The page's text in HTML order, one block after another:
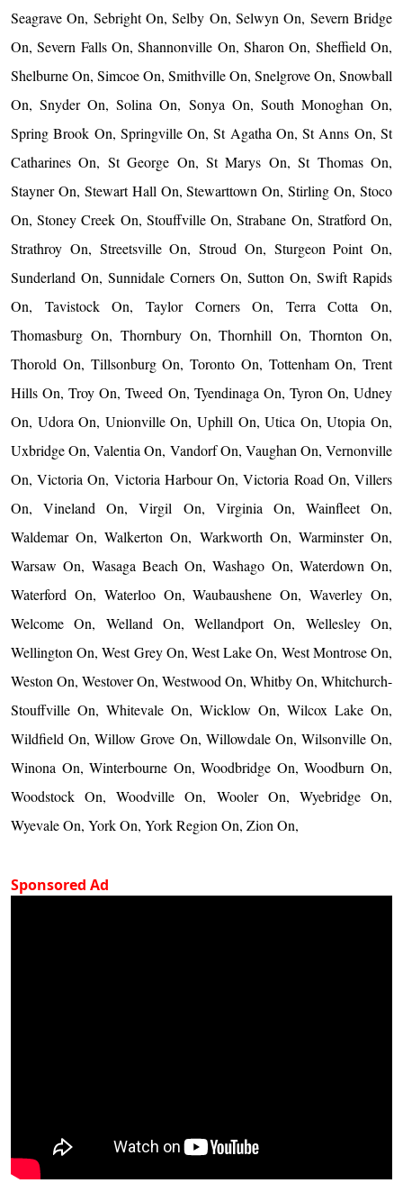
Seagrave On, Sebright On, Selby On, Selwyn On, Severn Bridge
On, Severn Falls On, Shannonville On, Sharon On, Sheffield On,
Shelburne On, Simcoe On, Smithville On, Snelgrove On, Snowball
On, Snyder On, Solina On, Sonya On, South Monoghan On,
Spring Brook On, Springville On, St Agatha On, St Anns On, St
Catharines On, St George On, St Marys On, St Thomas On,
Stayner On, Stewart Hall On, Stewarttown On, Stirling On, Stoco
On, Stoney Creek On, Stouffville On, Strabane On, Stratford On,
Strathroy On, Streetsville On, Stroud On, Sturgeon Point On,
Sunderland On, Sunnidale Corners On, Sutton On, Swift Rapids
On, Tavistock On, Taylor Corners On, Terra Cotta On,
Thomasburg On, Thornbury On, Thornhill On, Thornton On,
Thorold On, Tillsonburg On, Toronto On, Tottenham On, Trent
Hills On, Troy On, Tweed On, Tyendinaga On, Tyron On, Udney
On, Udora On, Unionville On, Uphill On, Utica On, Utopia On,
Uxbridge On, Valentia On, Vandorf On, Vaughan On, Vernonville
On, Victoria On, Victoria Harbour On, Victoria Road On, Villers
On, Vineland On, Virgil On, Virginia On, Wainfleet On,
Waldemar On, Walkerton On, Warkworth On, Warminster On,
Warsaw On, Wasaga Beach On, Washago On, Waterdown On,
Waterford On, Waterloo On, Waubaushene On, Waverley On,
Welcome On, Welland On, Wellandport On, Wellesley On,
Wellington On, West Grey On, West Lake On, West Montrose On,
Weston On, Westover On, Westwood On, Whitby On, Whitchurch-
Stouffville On, Whitevale On, Wicklow On, Wilcox Lake On,
Wildfield On, Willow Grove On, Willowdale On, Wilsonville On,
Winona On, Winterbourne On, Woodbridge On, Woodburn On,
Woodstock On, Woodville On, Wooler On, Wyebridge On,
Wyevale On, York On, York Region On, Zion On,
Sponsored Ad